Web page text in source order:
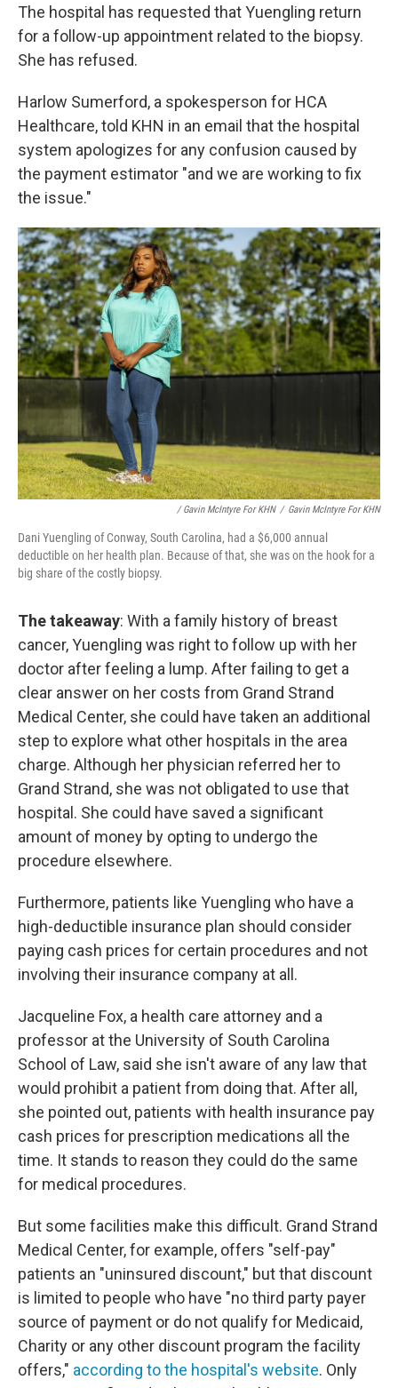
The hospital has requested that Yuengling return
for a follow-up appointment related to the biopsy.
She has refused.
Harlow Sumerford, a spokesperson for HCA
Healthcare, told KHN in an email that the hospital
system apologizes for any confusion caused by
the payment estimator "and we are working to fix
the issue."
/ Gavin McIntyre For KHN / Gavin McIntyre For KHN
Dani Yuengling of Conway, South Carolina, had a $6,000 annual
deductible on her health plan. Because of that, she was on the hook for a
big share of the costly biopsy.
The takeaway: With a family history of breast
cancer, Yuengling was right to follow up with her
doctor after feeling a lump. After failing to get a
clear answer on her costs from Grand Strand
Medical Center, she could have taken an additional
step to explore what other hospitals in the area
charge. Although her physician referred her to
Grand Strand, she was not obligated to use that
hospital. She could have saved a significant
amount of money by opting to undergo the
procedure elsewhere.
Furthermore, patients like Yuengling who have a
high-deductible insurance plan should consider
paying cash prices for certain procedures and not
involving their insurance company at all.
Jacqueline Fox, a health care attorney and a
professor at the University of South Carolina
School of Law, said she isn't aware of any law that
would prohibit a patient from doing that. After all,
she pointed out, patients with health insurance pay
cash prices for prescription medications all the
time. It stands to reason they could do the same
for medical procedures.
But some facilities make this difficult. Grand Strand
Medical Center, for example, offers "self-pay"
patients an "uninsured discount," but that discount
is limited to people who have "no third party payer
source of payment or do not qualify for Medicaid,
Charity or any other discount program the facility
offers," according to the hospital's website. Only